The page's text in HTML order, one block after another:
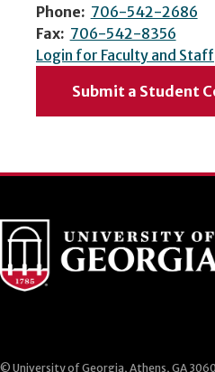
Phone: 706-542-2686
Fax: 706-542-8356
Login for Faculty and Staff
Submit a Student
© University of Georgia, Athens, GA